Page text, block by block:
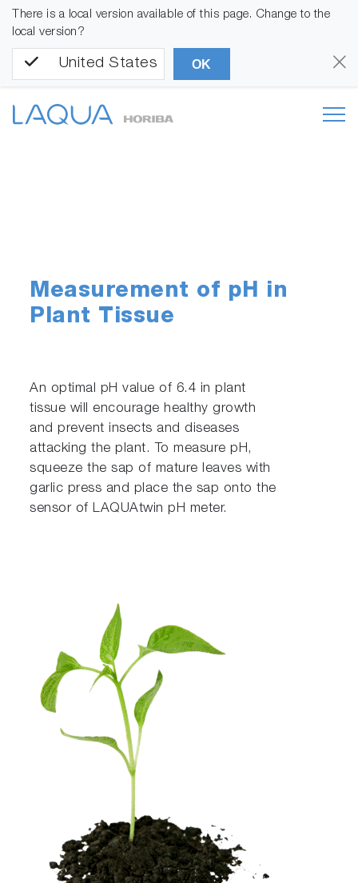
There is a local version available of this page. Change to the
local version?
United States OK
Measurement of pH in
Plant Tissue
An optimal pH value of 6.4 in plant
tissue will encourage healthy growth
and prevent insects and diseases
attacking the plant. To measure pH,
squeeze the sap of mature leaves with
garlic press and place the sap onto the
sensor of LAQUAtwin pH meter.